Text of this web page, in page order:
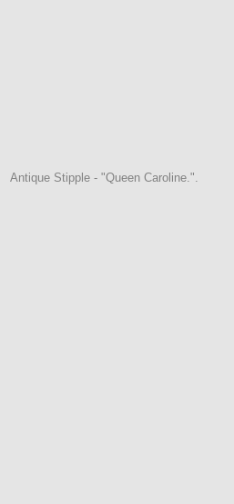
Antique Stipple - "Queen Caroline.".